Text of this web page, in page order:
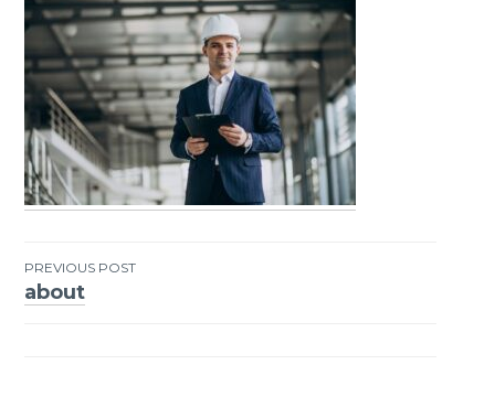
Post
PREVIOUS POST
about